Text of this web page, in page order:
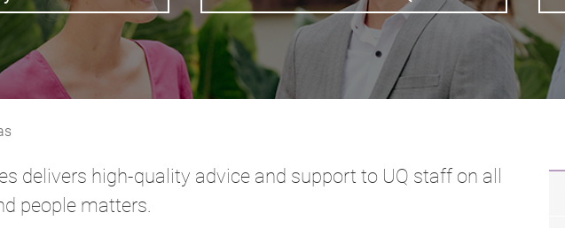
delivers high-quality advice and support to UQ staff on all
people matters.